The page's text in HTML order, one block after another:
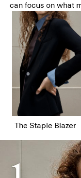
can focus on what
The Staple Blazer